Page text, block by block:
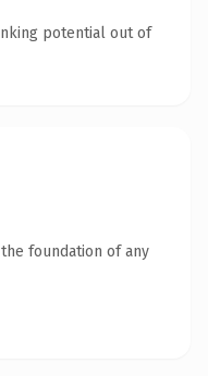
potential out of
foundation of any